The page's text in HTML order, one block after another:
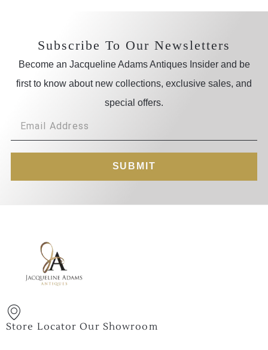
Subscribe To Our Newsletters
Become an Jacqueline Adams Antiques Insider and be
first to know about new collections, exclusive sales, and
special offers.
SUBMIT
Store Locator Our Showroom